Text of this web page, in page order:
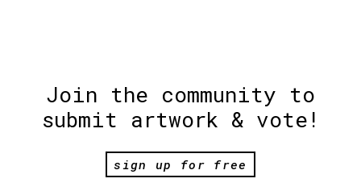
Join the community to
submit artwork & vote!
sign up for free